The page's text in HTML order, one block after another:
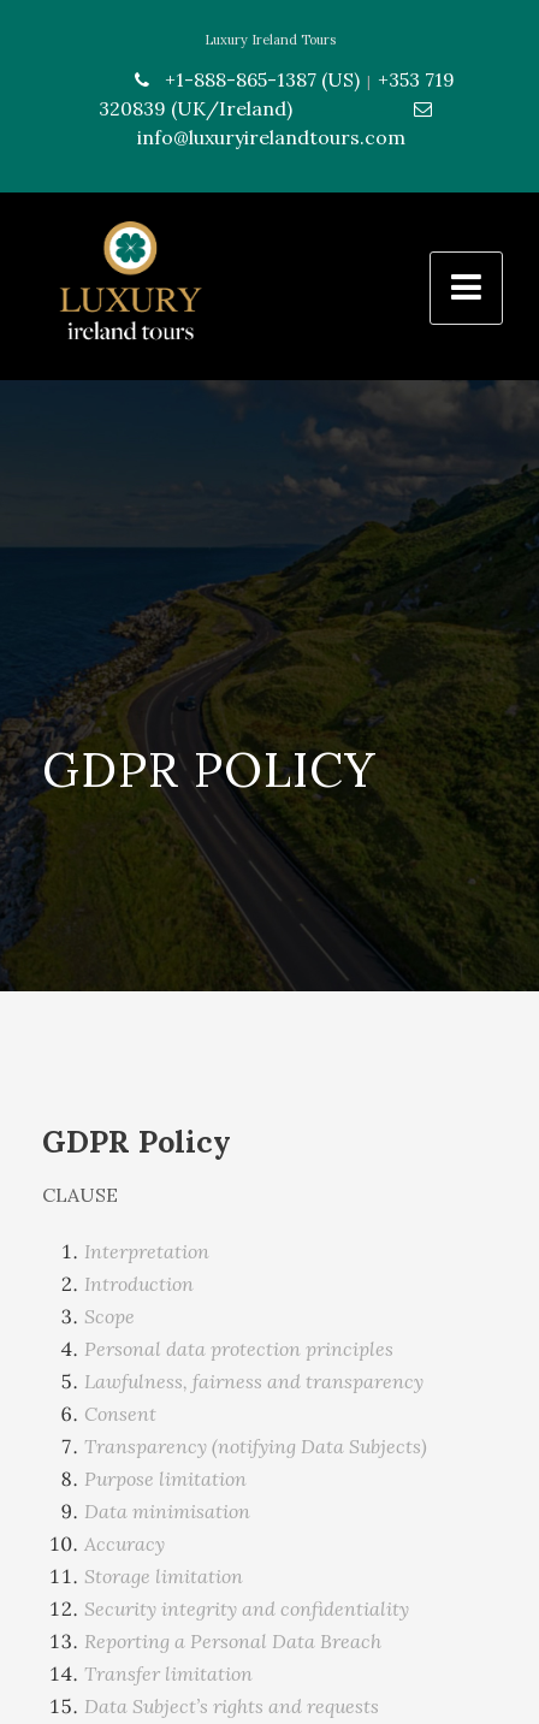
Luxury Ireland Tours
+1-888-865-1387 (US)
+353 719
320839 (UK/Ireland)
info@luxuryirelandtours.com
GDPR POLICY
GDPR Policy
CLAUSE
Interpretation
Introduction
Scope
Personal data protection principles
Lawfulness, fairness and transparency
Consent
Transparency (notifying Data Subjects)
Purpose limitation
Data minimisation
Accuracy
Storage limitation
Security integrity and confidentiality
Reporting a Personal Data Breach
Transfer limitation
Data Subject’s rights and requests